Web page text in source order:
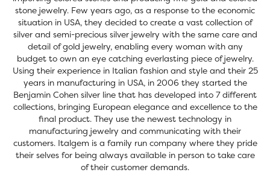
stone jewelry. Few years ago, as a response to the economic
situation in USA, they decided to create a vast collection of
silver and semi-precious silver jewelry with the same care and
detail of gold jewelry, enabling every woman with any
budget to own an eye catching everlasting piece of jewelry.
Using their experience in Italian fashion and style and their 25
years in manufacturing in USA, in 2006 they started the
Benjamin Cohen silver line that has developed into 7 different
collections, bringing European elegance and excellence to the
final product. They use the newest technology in
manufacturing jewelry and communicating with their
customers. Italgem is a family run company where they pride
their selves for being always available in person to take care
of their customer demands.